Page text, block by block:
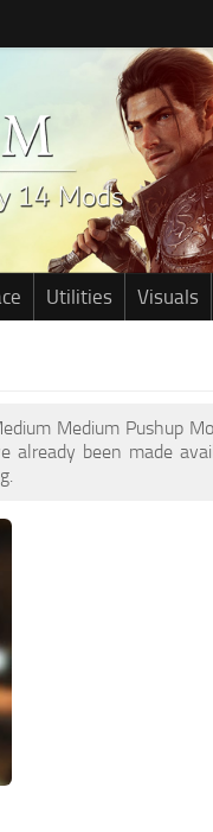
Utilities Visuals
Medium Pushup
already been made